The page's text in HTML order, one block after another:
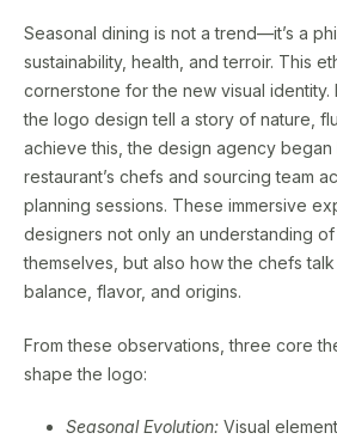
Seasonal dining is not a trend—it’s a
sustainability, health, and terroir. This
cornerstone for the new visual identity.
the logo design tell a story of nature,
achieve this, the design agency began
restaurant’s chefs and sourcing team
planning sessions. These immersive
designers not only an understanding
themselves, but also how the chefs
balance, flavor, and origins.
From these observations, three core
shape the logo:
Seasonal Evolution: Visual